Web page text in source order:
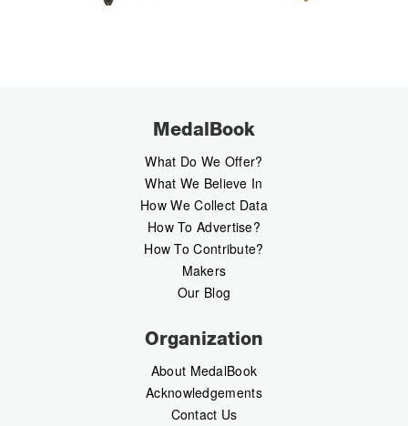
MedalBook
What Do We Offer?
What We Believe In
How We Collect Data
How To Advertise?
How To Contribute?
Makers
Our Blog
Organization
About MedalBook
Acknowledgements
Contact Us